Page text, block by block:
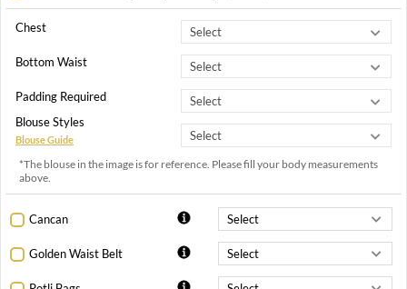
Chest
Bottom Waist
Padding Required
Blouse Styles
Blouse Guide
*The blouse in the image is for reference. Please fill your body measurements
above.
Cancan
Golden Waist Belt